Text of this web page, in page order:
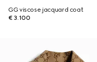
GG viscose jacquard coat
€ 3.100